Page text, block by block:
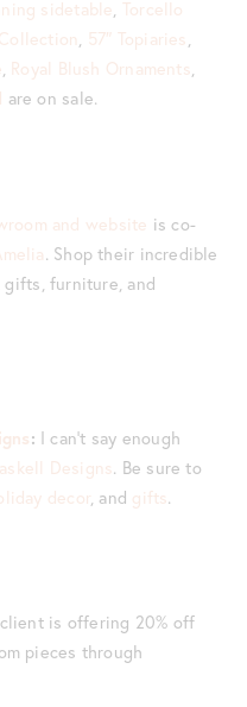
sidetable, Torcello
, 57″ Topiaries,
, Royal Blush Ornaments,
are on sale.
and website is co-
. Shop their incredible
gifts, furniture, and
: I can’t say enough
Designs. Be sure to
decor, and gifts.
client is offering 20% off
pieces through